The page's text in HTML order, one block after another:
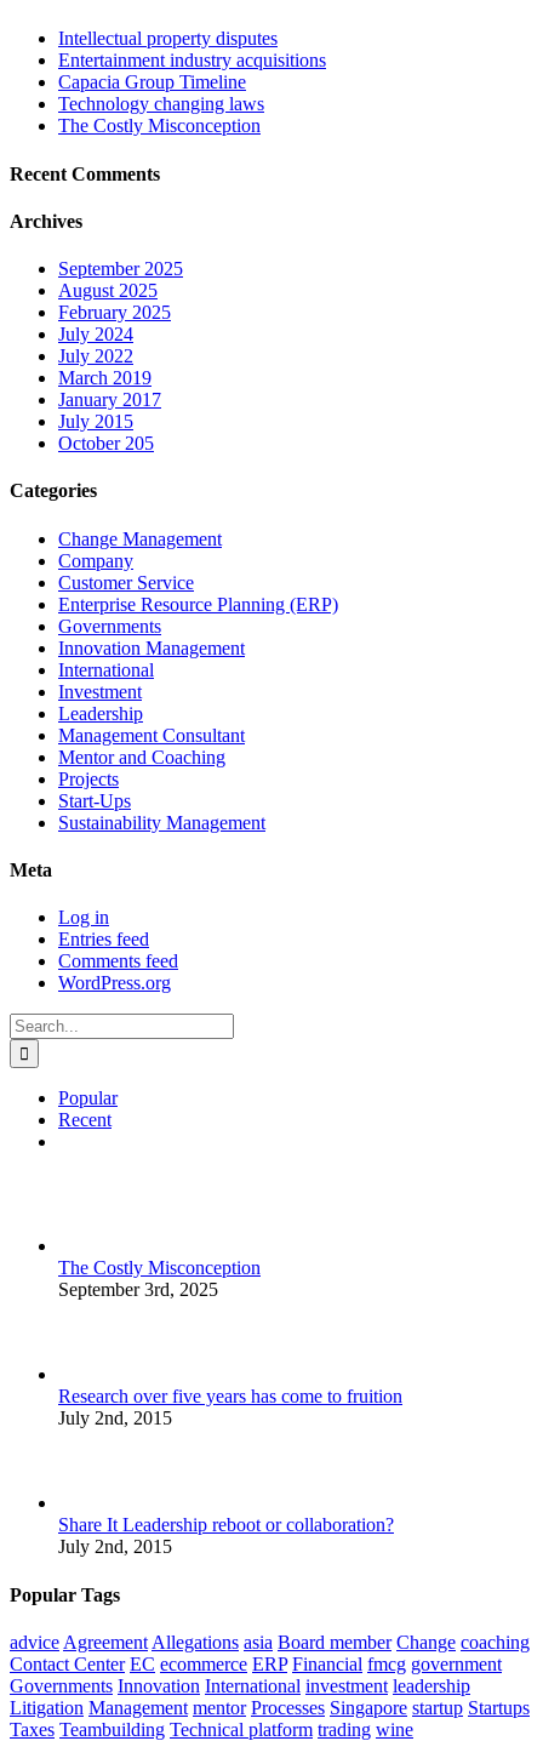
Intellectual property disputes
Entertainment industry acquisitions
Capacia Group Timeline
Technology changing laws
The Costly Misconception
Recent Comments
Archives
September 2025
August 2025
February 2025
July 2024
July 2022
March 2019
January 2017
July 2015
October 205
Categories
Change Management
Company
Customer Service
Enterprise Resource Planning (ERP)
Governments
Innovation Management
International
Investment
Leadership
Management Consultant
Mentor and Coaching
Projects
Start-Ups
Sustainability Management
Meta
Log in
Entries feed
Comments feed
WordPress.org
Search
for:
Popular
Recent
The Costly Misconception
September 3rd, 2025
Research over five years has come to fruition
July 2nd, 2015
Share It Leadership reboot or collaboration?
July 2nd, 2015
Popular Tags
advice Agreement Allegations asia Board member Change coaching
Contact Center EC ecommerce ERP Financial fmcg government
Governments Innovation International investment leadership
Litigation Management mentor Processes Singapore startup Startups
Taxes Teambuilding Technical platform trading wine